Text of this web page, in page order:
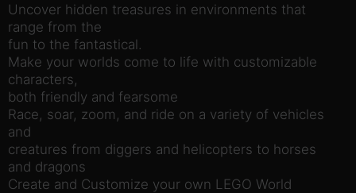
Uncover hidden treasures in environments that
range from the
fun to the fantastical.
Make your worlds come to life with customizable
characters,
both friendly and fearsome
Race, soar, zoom, and ride on a variety of vehicles
and
creatures from diggers and helicopters to horses
and dragons
Create and Customize your own LEGO World